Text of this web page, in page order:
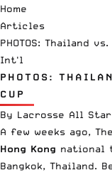
Home
Articles
PHOTOS: Thailand
Int'l
PHOTOS:
CUP
By Lacrosse All
A few weeks ago, The
Hong Kong national
Bangkok, Thailand.